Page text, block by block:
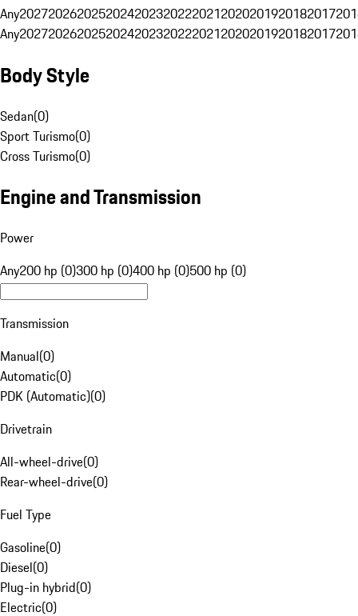
Any20272026202520242023202220212020201920182017
Any20272026202520242023202220212020201920182017
Body Style
Sedan(0)
Sport Turismo(0)
Cross Turismo(0)
Engine and Transmission
Power
Any200 hp (0)300 hp (0)400 hp (0)500 hp (0)
Transmission
Manual(0)
Automatic(0)
PDK (Automatic)(0)
Drivetrain
All-wheel-drive(0)
Rear-wheel-drive(0)
Fuel Type
Gasoline(0)
Diesel(0)
Plug-in hybrid(0)
Electric(0)